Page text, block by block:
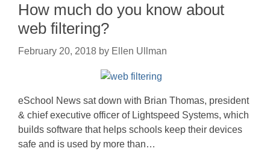
How much do you know about
web filtering?
February 20, 2018 by Ellen Ullman
eSchool News sat down with Brian Thomas, president
& chief executive officer of Lightspeed Systems, which
builds software that helps schools keep their devices
safe and is used by more than…